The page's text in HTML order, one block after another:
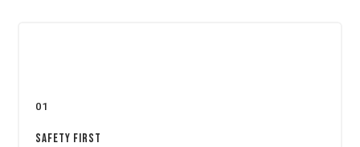
01
Safety First